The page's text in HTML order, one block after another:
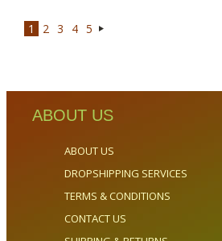
1 2 3 4 5
ABOUT US
ABOUT US
DROPSHIPPING SERVICES
TERMS & CONDITIONS
CONTACT US